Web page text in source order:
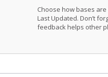
Choose how bases
Last Updated. Don’t
feedback helps other